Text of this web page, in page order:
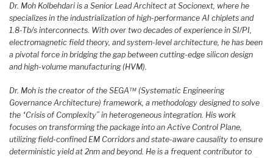
Dr. Moh Kolbehdari is a Senior Lead Architect at Socionext, where he
specializes in the industrialization of high-performance AI chiplets and
1.8-Tb/s interconnects. With over two decades of experience in SI/PI,
electromagnetic field theory, and system-level architecture, he has been
a pivotal force in bridging the gap between cutting-edge silicon design
and high-volume manufacturing (HVM).
Dr. Moh is the creator of the SEGA™ (Systematic Engineering
Governance Architecture) framework, a methodology designed to solve
the “Crisis of Complexity” in heterogeneous integration. His work
focuses on transforming the package into an Active Control Plane,
utilizing field-confined EM Corridors and state-aware causality to ensure
deterministic yield at 2nm and beyond. He is a frequent contributor to